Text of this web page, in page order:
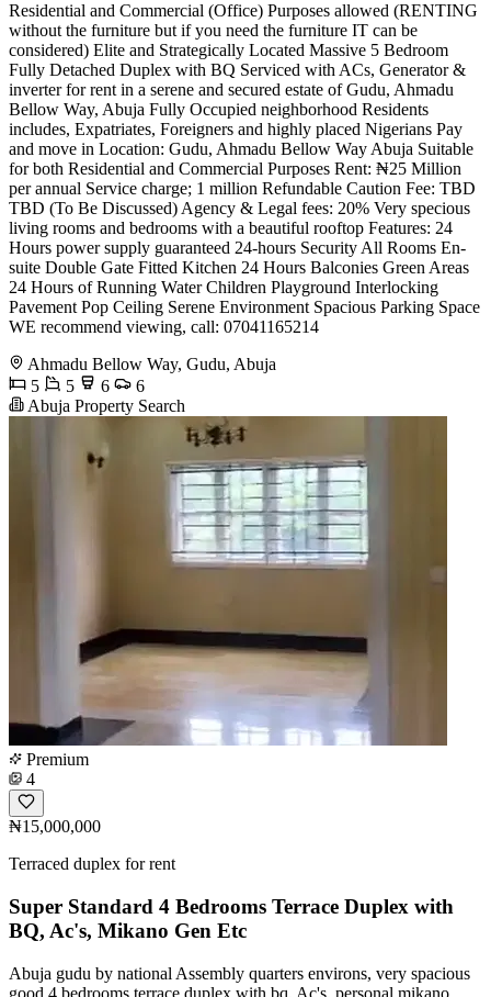
Residential and Commercial (Office) Purposes allowed (RENTING
without the furniture but if you need the furniture IT can be
considered) Elite and Strategically Located Massive 5 Bedroom
Fully Detached Duplex with BQ Serviced with ACs, Generator &
inverter for rent in a serene and secured estate of Gudu, Ahmadu
Bellow Way, Abuja Fully Occupied neighborhood Residents
includes, Expatriates, Foreigners and highly placed Nigerians Pay
and move in Location: Gudu, Ahmadu Bellow Way Abuja Suitable
for both Residential and Commercial Purposes Rent: ₦25 Million
per annual Service charge; 1 million Refundable Caution Fee: TBD
TBD (To Be Discussed) Agency & Legal fees: 20% Very specious
living rooms and bedrooms with a beautiful rooftop Features: 24
Hours power supply guaranteed 24-hours Security All Rooms En-
suite Double Gate Fitted Kitchen 24 Hours Balconies Green Areas
24 Hours of Running Water Children Playground Interlocking
Pavement Pop Ceiling Serene Environment Spacious Parking Space
WE recommend viewing, call: 07041165214
Ahmadu Bellow Way, Gudu, Abuja
5
5 6
6
Abuja Property Search
Premium
4
₦15,000,000
Terraced duplex for rent
Super Standard 4 Bedrooms Terrace Duplex with
BQ, Ac's, Mikano Gen Etc
Abuja gudu by national Assembly quarters environs, very spacious
good 4 bedrooms terrace duplex with bq, Ac's, personal mikano